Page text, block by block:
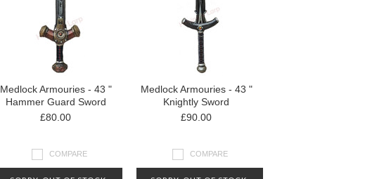
Medlock Armouries - 43 "
Hammer Guard Sword
£80.00
COMPARE
Medlock Armouries - 43 "
Knightly Sword
£90.00
COMPARE